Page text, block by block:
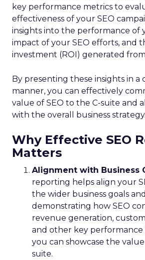
key performance metrics to
effectiveness of your SEO
insights into the performance of
impact of your SEO efforts, and
investment (ROI) generated
By presenting these insights in a
manner, you can effectively
value of SEO to the C-suite and
with the overall business strategy.
Why Effective SEO
Matters
Alignment with Business
reporting helps align your
the wider business goals
demonstrating how SEO
revenue generation,
and other key performance
you can showcase the
suite.